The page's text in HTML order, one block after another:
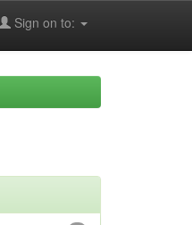
Sign on to: